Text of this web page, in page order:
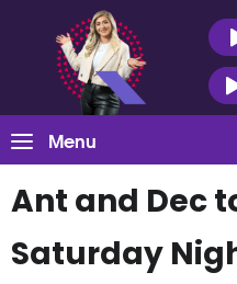
Menu
Ant and Dec
Saturday